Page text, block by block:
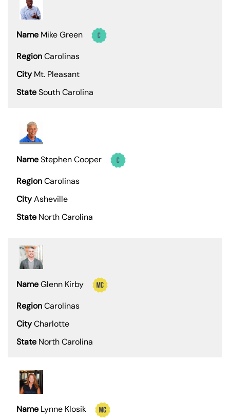
Mike Green
Carolinas
Mt. Pleasant
South Carolina
Stephen Cooper
Carolinas
Asheville
North Carolina
Glenn Kirby
Carolinas
Charlotte
North Carolina
Lynne Klosik